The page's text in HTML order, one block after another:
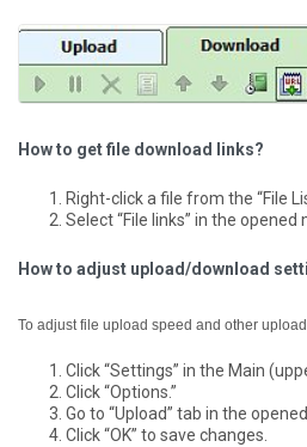
How to get file download links?
Right-click a file from the “File
Select “File links” in the opened
How to adjust upload/download
To adjust file upload speed and other
Click “Settings” in the Main
Click “Options.”
Go to “Upload” tab in the
Click “OK” to save changes.